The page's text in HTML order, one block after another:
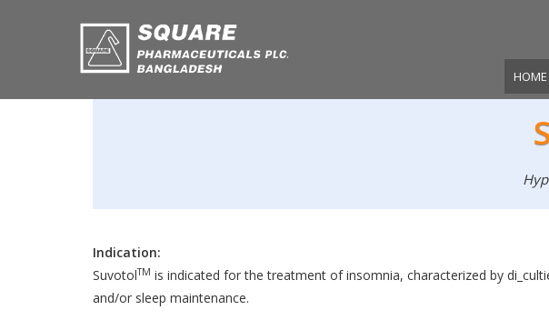
HOME
Indication:
SuvotolTM is indicated for the treatment of insomnia, characterized by
and/or sleep maintenance.